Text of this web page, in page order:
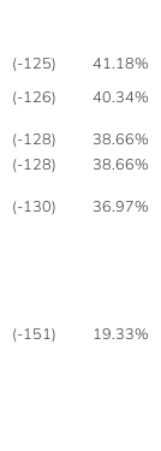
(-125)
41.18%
(-126) 40.34%
(-128)
38.66%
(-128) 38.66%
(-130) 36.97%
(-151) 19.33%